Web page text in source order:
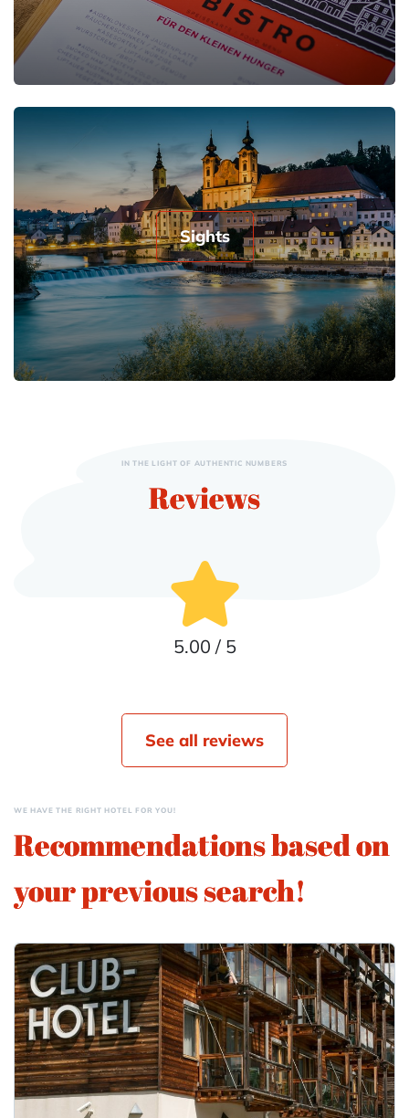
Sights
IN THE LIGHT OF AUTHENTIC NUMBERS
Reviews
5.00 / 5
See all reviews
WE HAVE THE RIGHT HOTEL FOR YOU!
Recommendations based on
your previous search!